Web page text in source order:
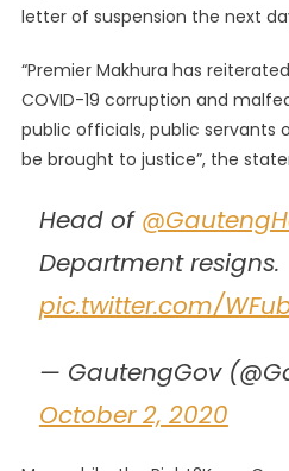
letter of suspension the next
“Premier Makhura has
COVID-19 corruption and
public officials, public servants
be brought to justice”, the
Head of
Department resigns.
pic.twitter.com/
— GautengGov
October 2, 2020